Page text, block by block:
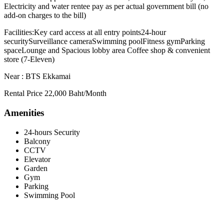
Electricity and water rentee pay as per actual government bill (no
add-on charges to the bill)
Facilities:Key card access at all entry points24-hour
securitySurveillance cameraSwimming poolFitness gymParking
spaceLounge and Spacious lobby area Coffee shop & convenient
store (7-Eleven)
Near : BTS Ekkamai
Rental Price 22,000 Baht/Month
Amenities
24-hours Security
Balcony
CCTV
Elevator
Garden
Gym
Parking
Swimming Pool